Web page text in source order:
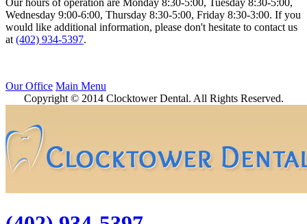
Our hours of operation are Monday 8:30-5:00, Tuesday 8:30-5:00,
Wednesday 9:00-6:00, Thursday 8:30-5:00, Friday 8:30-3:00. If you
would like additional information, please don't hesitate to contact us
at (402) 934-5397.
Our Office Main Menu
Copyright © 2014 Clocktower Dental. All Rights Reserved.